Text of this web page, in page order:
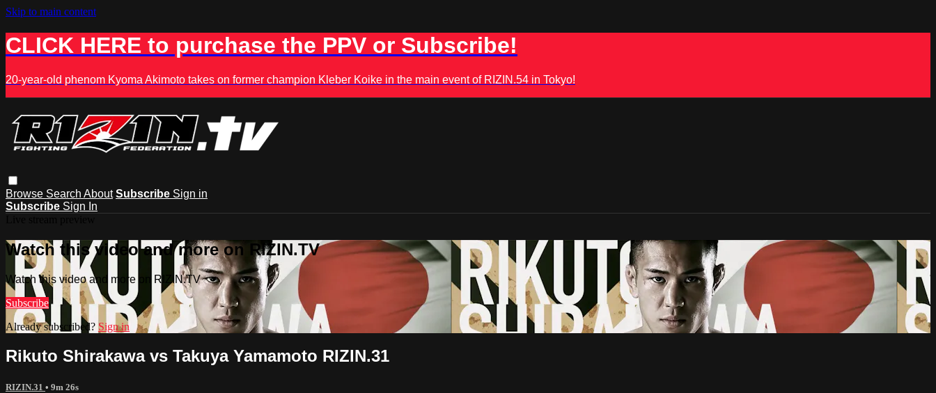
Skip to main content
CLICK HERE to purchase the PPV or Subscribe!
20-year-old phenom Kyoma Akimoto takes on former champion Kleber Koike in the main event of RIZIN.54 in Tokyo!
Browse Search About Subscribe Sign in
Subscribe Sign In
Watch this video and more on RIZIN.TV
Watch this video and more on RIZIN.TV
Subscribe
Already subscribed? Sign in
Rikuto Shirakawa vs Takuya Yamamoto RIZIN.31
RIZIN.31 • 9m 26s